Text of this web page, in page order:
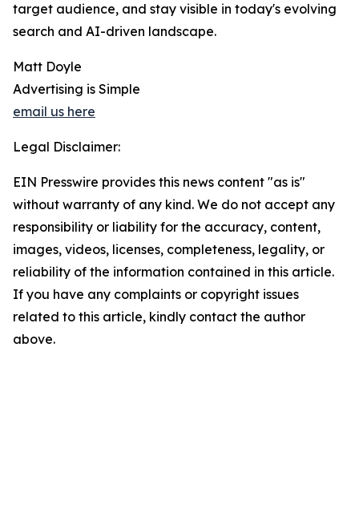
target audience, and stay visible in today's evolving
search and AI-driven landscape.
Matt Doyle
Advertising is Simple
email us here
Legal Disclaimer:
EIN Presswire provides this news content "as is"
without warranty of any kind. We do not accept any
responsibility or liability for the accuracy, content,
images, videos, licenses, completeness, legality, or
reliability of the information contained in this article.
If you have any complaints or copyright issues
related to this article, kindly contact the author
above.